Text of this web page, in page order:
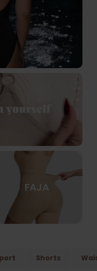
FAJA
Shorts